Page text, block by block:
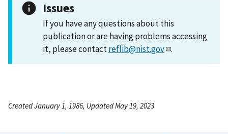
Issues
If you have any questions about this
publication or are having problems accessing
it, please contactreflib@nist.gov .
Created January 1, 1986, Updated May 19, 2023